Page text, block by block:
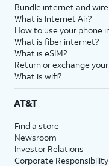
Bundle internet and
What is Internet Air?
How to use your phone
What is fiber internet?
What is eSIM?
Return or exchange
What is wifi?
AT&T
Find a store
Newsroom
Investor Relations
Corporate Responsibility